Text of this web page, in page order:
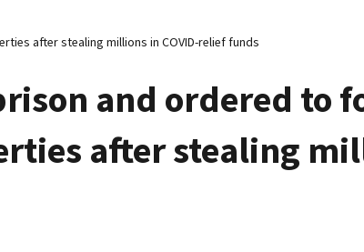
after stealing millions in COVID-relief funds
and ordered to
after stealing